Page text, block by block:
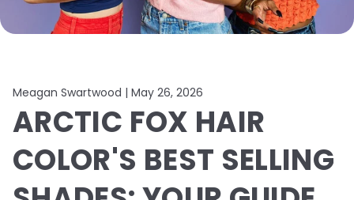
Meagan Swartwood | May 26, 2026
ARCTIC FOX HAIR
COLOR'S BEST SELLING